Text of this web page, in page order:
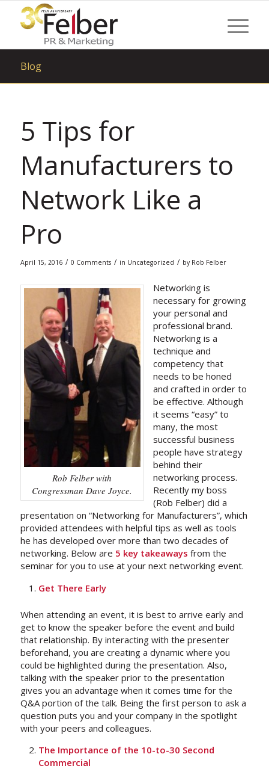
Blog
5 Tips for
Manufacturers to
Network Like a
Pro
April 15, 2016 / 0 Comments / in Uncategorized / by Rob Felber
Rob Felber with
Congressman Dave Joyce.
Networking is
necessary for growing
your personal and
professional brand.
Networking is a
technique and
competency that
needs to be honed
and crafted in order to
be effective. Although
it seems “easy” to
many, the most
successful business
people have strategy
behind their
networking process.
Recently my boss
(Rob Felber) did a
presentation on “Networking for Manufacturers”, which
provided attendees with helpful tips as well as tools
he has developed over more than two decades of
networking. Below are 5 key takeaways from the
seminar for you to use at your next networking event.
Get There Early
When attending an event, it is best to arrive early and
get to know the speaker before the event and build
that relationship. By interacting with the presenter
beforehand, you are creating a dynamic where you
could be highlighted during the presentation. Also,
talking with the speaker prior to the presentation
gives you an advantage when it comes time for the
Q&A portion of the talk. Being the first person to ask a
question puts you and your company in the spotlight
with your peers and colleagues.
The Importance of the 10-to-30 Second
Commercial